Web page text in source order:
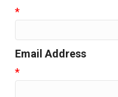
*
Email Address
*